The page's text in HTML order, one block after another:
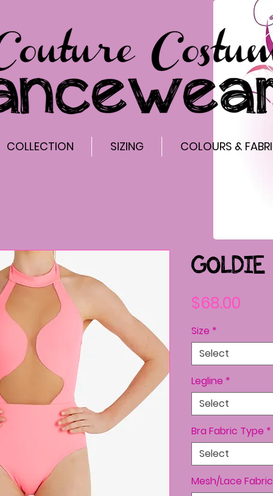
COLLECTION SIZING COLOURS &
GOLDIE
$68.00
Size *
Select
Legline *
Select
Bra Fabric Type *
Select
Mesh/Lace Fabric